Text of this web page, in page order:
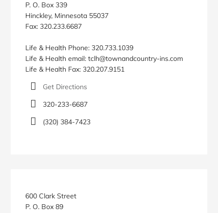
P. O. Box 339
Hinckley, Minnesota 55037
Fax: 320.233.6687
Life & Health Phone: 320.733.1039
Life & Health email: tclh@townandcountry-ins.com
Life & Health Fax: 320.207.9151
Get Directions
320-233-6687
(320) 384-7423
600 Clark Street
P. O. Box 89